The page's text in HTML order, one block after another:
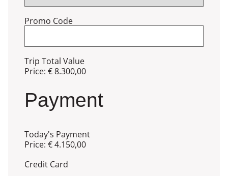
Promo Code
Trip Total Value
Price: € 8.300,00
Payment
Today's Payment
Price: € 4.150,00
Credit Card